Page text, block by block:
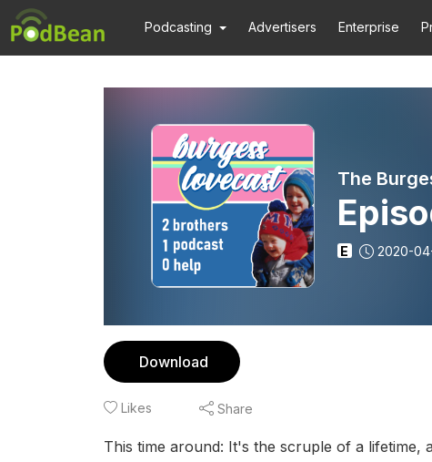
Podcasting Advertisers Enterprise
The
E 2020-
Download
Likes Share
This time around: It's the scruple of a lifetime,